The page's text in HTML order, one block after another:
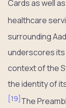
Cards as well
healthcare
surrounding
underscores its
context of the
the identity of
[19]The